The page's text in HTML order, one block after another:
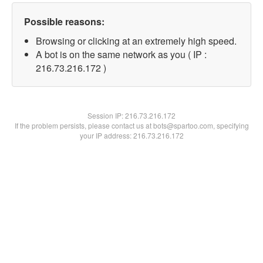
Possible reasons:
Browsing or clicking at an extremely high speed.
A bot is on the same network as you ( IP :
216.73.216.172 )
Session IP:216.73.216.172
If the problem persists, please contact us at bots@spartoo.com, specifying
your IP address: 216.73.216.172